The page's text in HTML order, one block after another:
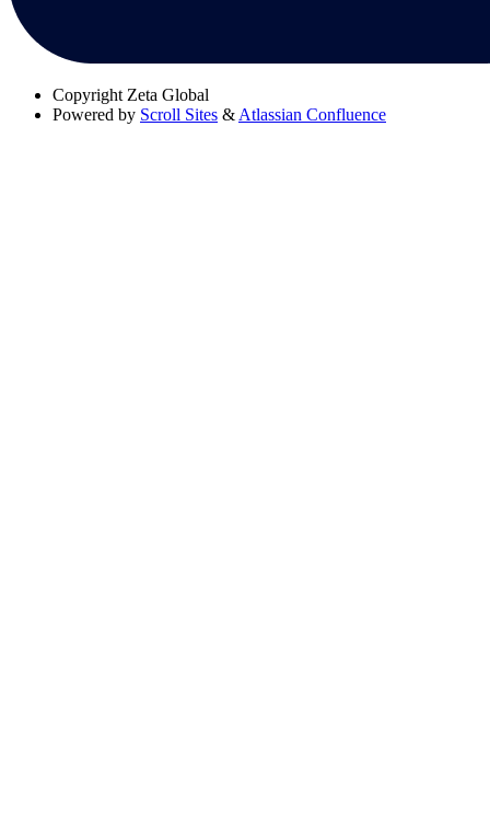
Copyright Zeta Global
Powered by Scroll Sites & Atlassian Confluence